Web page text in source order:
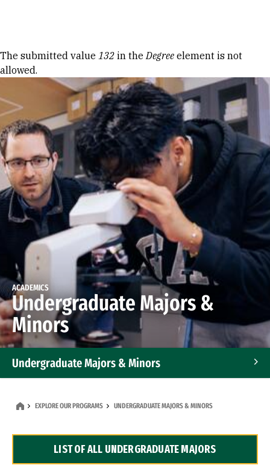
Error message
The submitted value 132 in theDegree element is not
allowed.
ACADEMICS
Undergraduate Majors &
Minors
Undergraduate Majors & Minors
Dual Degree Programs
EXPLORE OUR PROGRAMS UNDERGRADUATE MAJORS & MINORS
LIST OF ALL UNDERGRADUATE MAJORS